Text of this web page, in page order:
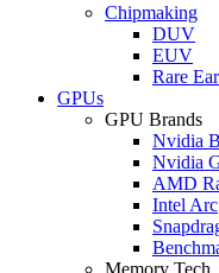
Chipmaking
DUV
EUV
Rare
GPUs
GPU Brands
Nvidia
Nvidia
AMD
Intel Arc
Memory Tech